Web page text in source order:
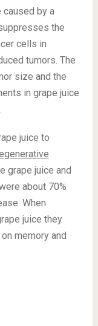
caused by a
the
cells in
tumors. The
size and the
in grape juice
juice to
grape juice and
about 70%
When
juice they
memory and